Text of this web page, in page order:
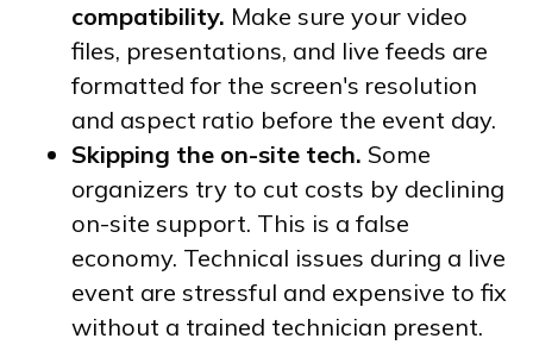
compatibility. Make sure your video
files, presentations, and live feeds are
formatted for the screen's resolution
and aspect ratio before the event day.
Skipping the on-site tech. Some
organizers try to cut costs by declining
on-site support. This is a false
economy. Technical issues during a live
event are stressful and expensive to fix
without a trained technician present.